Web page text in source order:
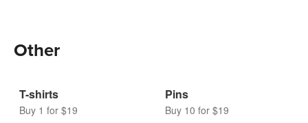
Other
T-shirts
Buy 1 for $19
Pins
Buy 10 for $19